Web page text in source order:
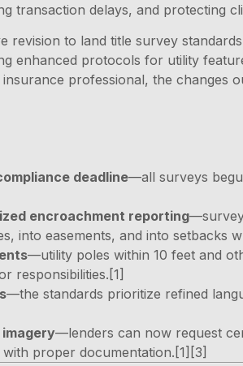
transaction delays, and protecting
revision to land title survey
enhanced protocols for utility
professional, the changes
deadline—all surveys
encroachment reporting
into easements, and into setbacks
—utility poles within 10 feet and
responsibilities.[1]
—the standards prioritize refined
—lenders can now request
proper documentation.[1][3]